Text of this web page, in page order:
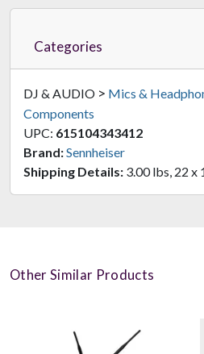
Categories
DJ & AUDIO > Mics &
Components
UPC: 615104343412
Brand:Sennheiser
Shipping Details: 3.00 lbs, 22 x
Other Similar Products